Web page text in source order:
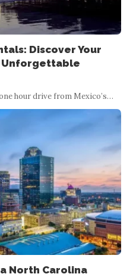
Discover Your
Unforgettable
hour drive from Mexico’s…
North Carolina